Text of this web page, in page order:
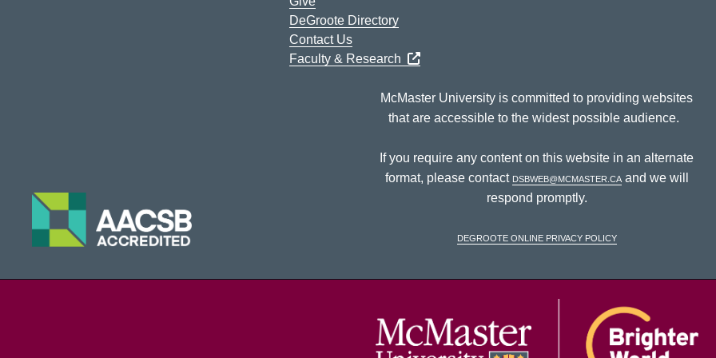
DeGroote Directory
Contact Us
Faculty & Research
McMaster University is committed to providing websites
that are accessible to the widest possible audience.
If you require any content on this website in an alternate
format, please contact dsbweb@mcmaster.caand we will
respond promptly.
DeGroote Online Privacy Policy